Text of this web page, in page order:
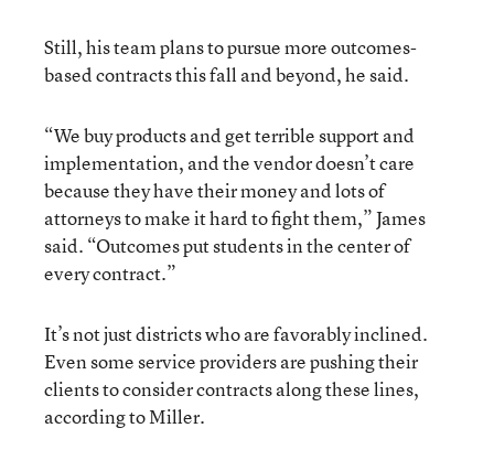
Still, his team plans to pursue more outcomes-
based contracts this fall and beyond, he said.
“We buy products and get terrible support and
implementation, and the vendor doesn’t care
because they have their money and lots of
attorneys to make it hard to fight them,” James
said. “Outcomes put students in the center of
every contract.”
It’s not just districts who are favorably inclined.
Even some service providers are pushing their
clients to consider contracts along these lines,
according to Miller.